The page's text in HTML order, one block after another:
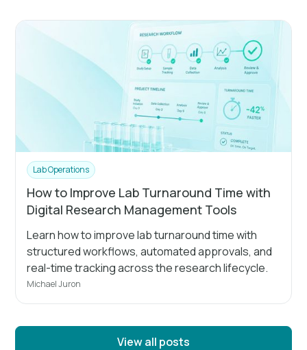
Lab Operations
How to Improve Lab Turnaround Time with
Digital Research Management Tools
Learn how to improve lab turnaround time with
structured workflows, automated approvals, and
real-time tracking across the research lifecycle.
Michael Juron
View all posts